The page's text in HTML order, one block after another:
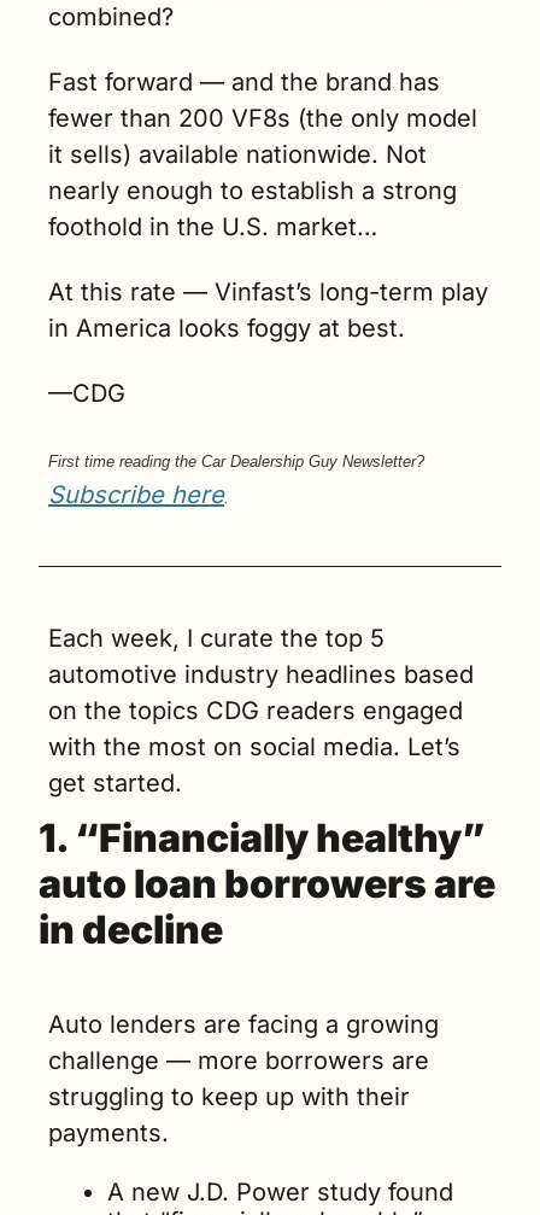
combined?
Fast forward — and the brand has
fewer than 200 VF8s (the only model
it sells) available nationwide. Not
nearly enough to establish a strong
foothold in the U.S. market…
At this rate — Vinfast’s long-term play
in America looks foggy at best.
—CDG
First time reading the Car Dealership Guy Newsletter?
Subscribe here.
Each week, I curate the top 5
automotive industry headlines based
on the topics CDG readers engaged
with the most on social media. Let’s
get started.
1. “Financially healthy”
auto loan borrowers are
in decline
Auto lenders are facing a growing
challenge — more borrowers are
struggling to keep up with their
payments.
A new J.D. Power study found